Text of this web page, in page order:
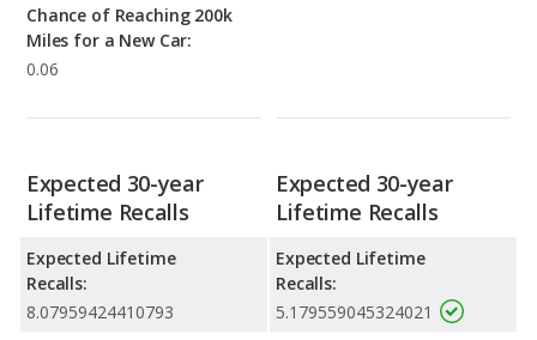
Chance of Reaching 200k
Miles for a New Car:
0.06
Expected 30-year
Lifetime Recalls
Expected Lifetime
Recalls:
8.07959424410793
Expected 30-year
Lifetime Recalls
Expected Lifetime
Recalls:
5.179559045324021